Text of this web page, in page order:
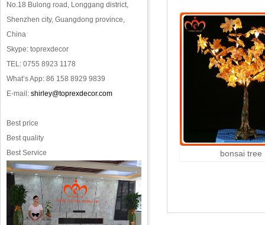
No.18 Bulong road, Longgang district,
Shenzhen city, Guangdong province,
China
Skype: toprexdecor
TEL: 0755 8923 1178
What’s App: 86 158 8929 9839
E-mail: shirley@toprexdecor.com
Best price
Best quality
Best Service
bonsai tree